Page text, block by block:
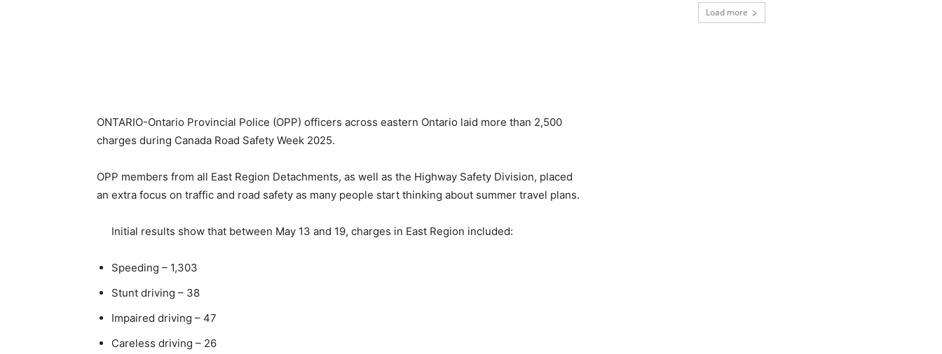
ONTARIO-Ontario Provincial Police (OPP) officers across eastern Ontario laid more than 2,500
charges during Canada Road Safety Week 2025.
OPP members from all East Region Detachments, as well as the Highway Safety Division, placed
an extra focus on traffic and road safety as many people start thinking about summer travel plans.
Initial results show that between May 13 and 19, charges in East Region included:
Speeding – 1,303
Stunt driving – 38
Impaired driving – 47
Careless driving – 26
Load more